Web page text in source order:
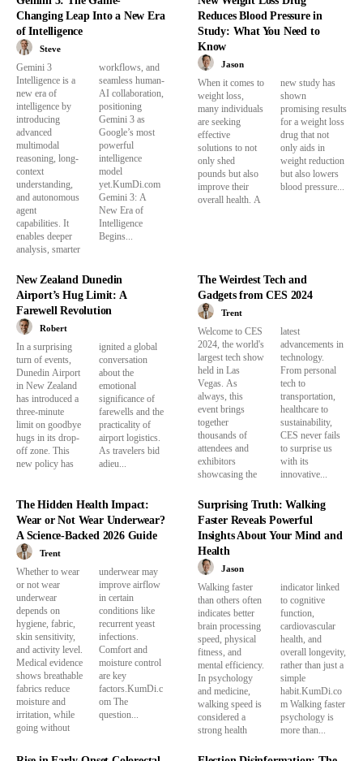
Changing Leap Into a New Era
of Intelligence
Steve
Gemini 3
Intelligence is a
new era of
intelligence by
introducing
advanced
multimodal
reasoning, long-
context
understanding,
and autonomous
agent
capabilities. It
enables deeper
analysis, smarter
workflows, and
seamless human-
AI collaboration,
positioning
Gemini 3 as
Google’s most
powerful
intelligence
model
yet.KumDi.com
Gemini 3: A
New Era of
Intelligence
Begins...
Reduces Blood Pressure in
Study: What You Need to
Know
Jason
When it comes to
weight loss,
many individuals
are seeking
effective
solutions to not
only shed
pounds but also
improve their
overall health. A
new study has
shown
promising results
for a weight loss
drug that not
only aids in
weight reduction
but also lowers
blood pressure...
New Zealand Dunedin
Airport’s Hug Limit: A
Farewell Revolution
Robert
In a surprising
turn of events,
Dunedin Airport
in New Zealand
has introduced a
three-minute
limit on goodbye
hugs in its drop-
off zone. This
new policy has
ignited a global
conversation
about the
emotional
significance of
farewells and the
practicality of
airport logistics.
As travelers bid
adieu...
The Weirdest Tech and
Gadgets from CES 2024
Trent
Welcome to CES
2024, the world's
largest tech show
held in Las
Vegas. As
always, this
event brings
together
thousands of
attendees and
exhibitors
showcasing the
latest
advancements in
technology.
From personal
tech to
transportation,
healthcare to
sustainability,
CES never fails
to surprise us
with its
innovative...
The Hidden Health Impact:
Wear or Not Wear Underwear?
A Science-Backed 2026 Guide
Trent
Whether to wear
or not wear
underwear
depends on
hygiene, fabric,
skin sensitivity,
and activity level.
Medical evidence
shows breathable
fabrics reduce
moisture and
irritation, while
going without
underwear may
improve airflow
in certain
conditions like
recurrent yeast
infections.
Comfort and
moisture control
are key
factors.KumDi.c
om The
question...
Surprising Truth: Walking
Faster Reveals Powerful
Insights About Your Mind and
Health
Jason
Walking faster
than others often
indicates better
brain processing
speed, physical
fitness, and
mental efficiency.
In psychology
and medicine,
walking speed is
considered a
strong health
indicator linked
to cognitive
function,
cardiovascular
health, and
overall longevity,
rather than just a
simple
habit.KumDi.co
m Walking faster
psychology is
more than...